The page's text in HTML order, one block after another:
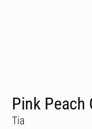
Pink Peach
Tia